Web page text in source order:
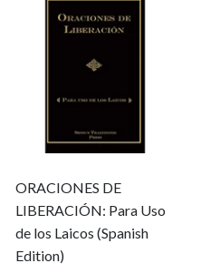
ORACIONES DE
LIBERACIÓN: Para Uso
de los Laicos (Spanish
Edition)